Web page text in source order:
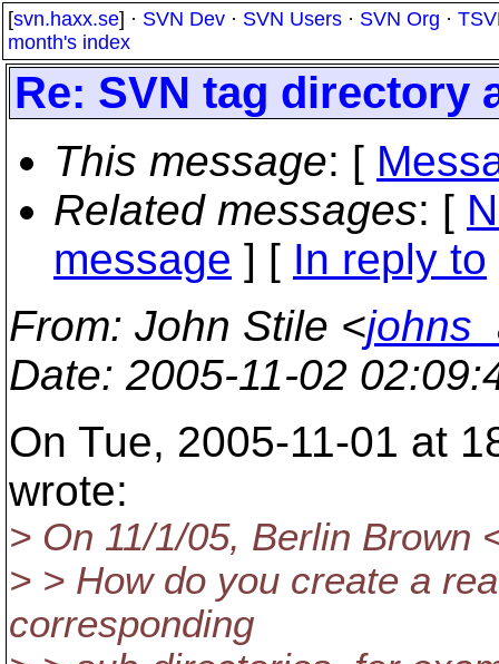
[svn.haxx.se] · SVN Dev · SVN Users · SVN Org ·
month's index
Re: SVN tag directory
This message: [
Related messages: [
message ] [ In reply to
From: John Stile <
Date: 2005-11-02
On Tue, 2005-11-01 at
wrote:
> On 11/1/05, Berlin Brown
> > How do you create a
corresponding